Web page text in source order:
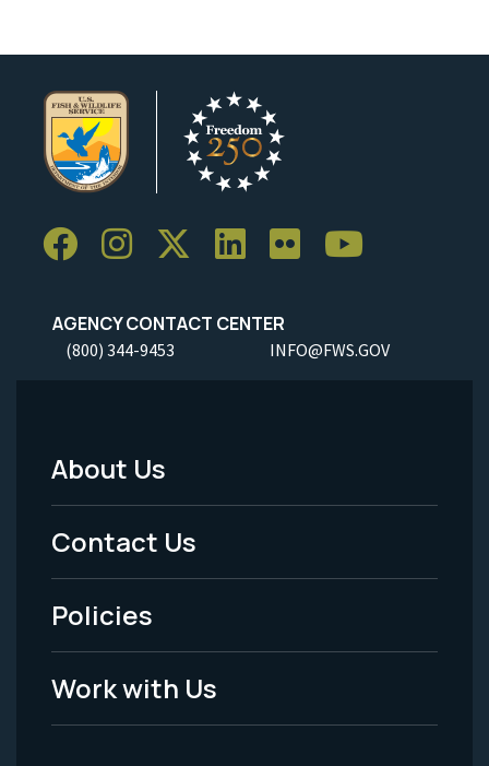
AGENCY CONTACT CENTER
(800) 344-9453 INFO@FWS.GOV
Footer
Menu
-
Legal
About Us
Contact Us
Policies
Work with Us